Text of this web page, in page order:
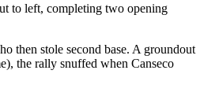
to left, completing two opening
then stole second base. A groundout
the rally snuffed when Canseco